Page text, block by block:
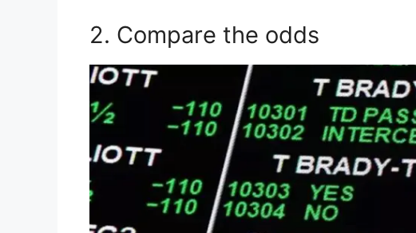
2. Compare the odds